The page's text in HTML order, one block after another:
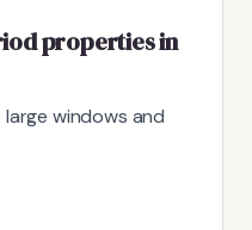
properties in
windows and